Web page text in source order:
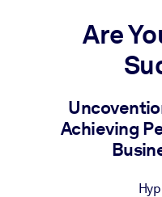
Bauen Sie eine gesunde
Für LMS/LXP
Integrieren Sie
bessere Lernergebnisse.
Für
Are
Achieving